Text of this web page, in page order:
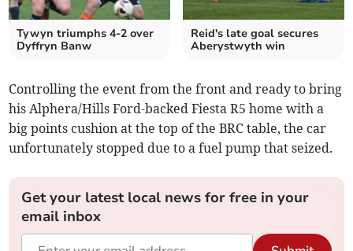
Tywyn triumphs 4-2 over
Dyffryn Banw
Reid's late goal secures
Aberystwyth win
Controlling the event from the front and ready to bring
his Alphera/Hills Ford-backed Fiesta R5 home with a
big points cushion at the top of the BRC table, the car
unfortunately stopped due to a fuel pump that seized.
Get your latest local news for free in your
email inbox